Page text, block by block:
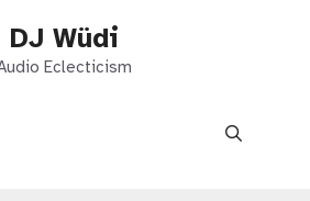
DJ Wüdi
Eclecticism